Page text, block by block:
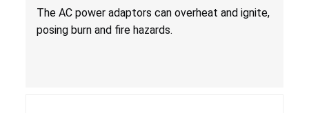
Workstations Due to Burn and Fire Hazards
The AC power adaptors can overheat and ignite,
posing burn and fire hazards.